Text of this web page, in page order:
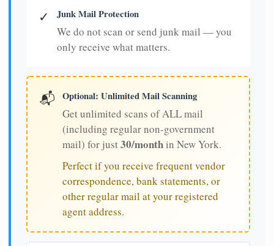
✓ Junk Mail Protection
We do not scan or send junk mail — you
only receive what matters.
📬 Optional: Unlimited Mail Scanning
Get unlimited scans of ALL mail
(including regular non-government
mail) for just30/monthin New York.
Perfect if you receive frequent vendor
correspondence, bank statements, or
other regular mail at your registered
agent address.